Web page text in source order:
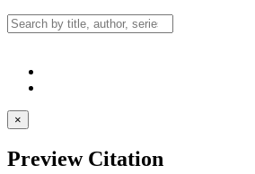
×
Preview Citation